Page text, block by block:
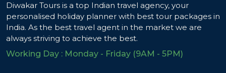
Diwakar Tours is a top Indian travel agency, your
personalised holiday planner with best tour packages in
India. As the best travel agent in the market we are
always striving to achieve the best.
Working Day : Monday - Friday (9AM - 5PM)